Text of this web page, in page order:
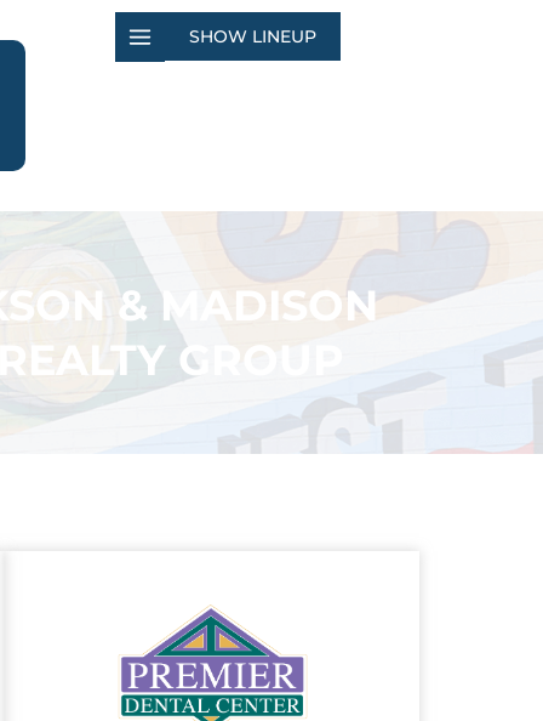
SHOW LINEUP
& MADISON
GROUP